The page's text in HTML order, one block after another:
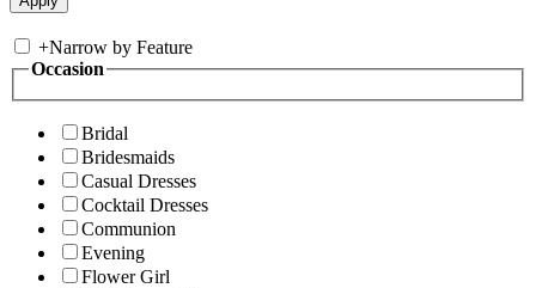
+Narrow by Feature
Occasion
Bridal
Bridesmaids
Casual Dresses
Cocktail Dresses
Communion
Evening
Flower Girl